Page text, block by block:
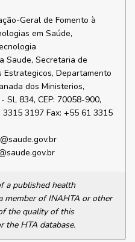
Geral de Fomento à
em Saúde,
Saude, Secretaria de
Estrategicos, Departamento
dos Ministerios,
SL 834, CEP: 70058-900,
3197 Fax: +55 61 3315
a published health
member of INAHTA or other
the quality of this
the HTA database.